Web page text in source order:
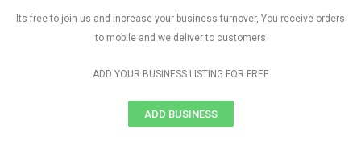
Its free to join us and increase your business turnover, You receive orders
to mobile and we deliver to customers
ADD YOUR BUSINESS LISTING FOR FREE
ADD BUSINESS